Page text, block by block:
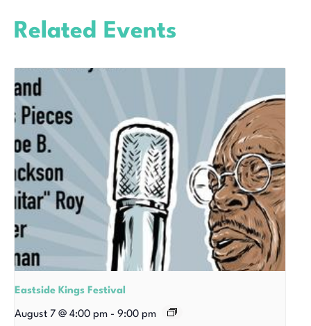
Related Events
Eastside Kings Festival
August 7 @ 4:00 pm - 9:00 pm